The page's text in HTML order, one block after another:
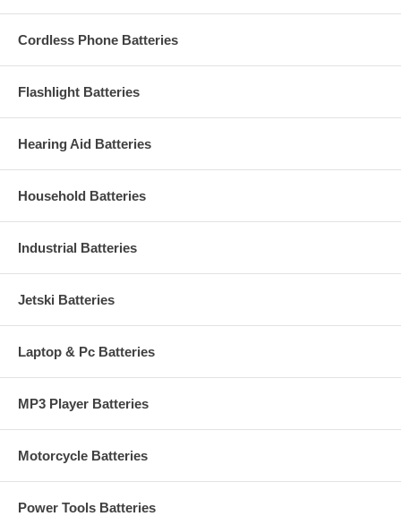
Cordless Phone Batteries
Flashlight Batteries
Hearing Aid Batteries
Household Batteries
Industrial Batteries
Jetski Batteries
Laptop & Pc Batteries
MP3 Player Batteries
Motorcycle Batteries
Power Tools Batteries